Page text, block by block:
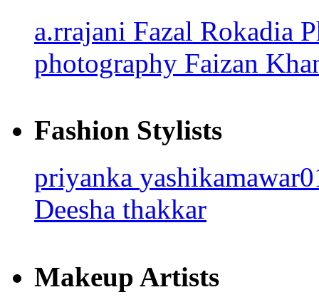
a.rrajani Fazal Rokadia
photography Faizan
Fashion Stylists
priyanka
Deesha thakkar
Makeup Artists